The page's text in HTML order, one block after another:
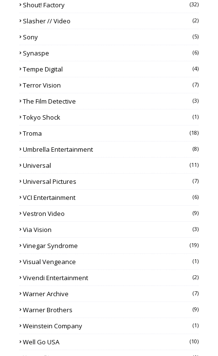
Shout! Factory (32)
Slasher // Video (2)
Sony (5)
Synaspe (6)
Tempe Digital (4)
Terror Vision (7)
The Film Detective (3)
Tokyo Shock (1)
Troma (18)
Umbrella Entertainment (8)
Universal (11)
Universal Pictures (7)
VCI Entertainment (6)
Vestron Video (9)
Via Vision (3)
Vinegar Syndrome (19)
Visual Vengeance (1)
Vivendi Entertainment (2)
Warner Archive (7)
Warner Brothers (9)
Weinstein Company (1)
Well Go USA (10)